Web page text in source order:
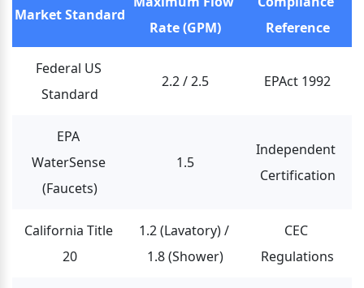
Market Standard
Rate (GPM)
Reference
Federal US
Standard
2.2 / 2.5 EPAct 1992
EPA
WaterSense
(Faucets)
1.5
Independent
Certification
California Title
20
1.2 (Lavatory) /
1.8 (Shower)
CEC
Regulations